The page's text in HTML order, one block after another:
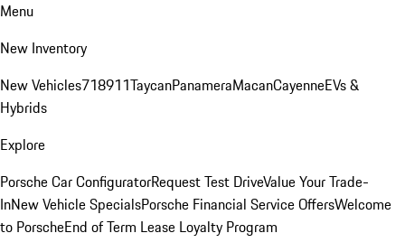
Menu
New Inventory
New Vehicles718911TaycanPanameraMacanCayenneEVs &
Hybrids
Explore
Porsche Car ConfiguratorRequest Test DriveValue Your Trade-
InNew Vehicle SpecialsPorsche Financial Service OffersWelcome
to PorscheEnd of Term Lease Loyalty Program